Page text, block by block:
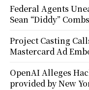
Federal Agents
Sean “Diddy”
Project Casting
Mastercard Ad
OpenAI Alleges
provided by New